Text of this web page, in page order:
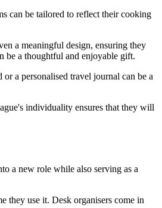
can be tailored to reflect their cooking
a meaningful design, ensuring they
be a thoughtful and enjoyable gift.
a personalised travel journal can be a
individuality ensures that they will
a new role while also serving as a
they use it. Desk organisers come in